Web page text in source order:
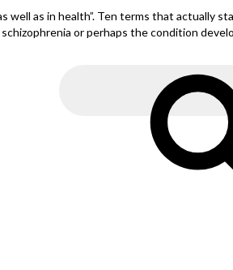
well as in health”. Ten terms that actually
or perhaps the condition